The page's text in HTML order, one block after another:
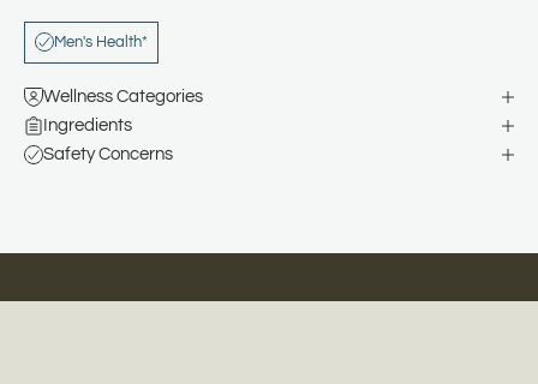
Men's Health*
Wellness Categories
Ingredients
Safety Concerns